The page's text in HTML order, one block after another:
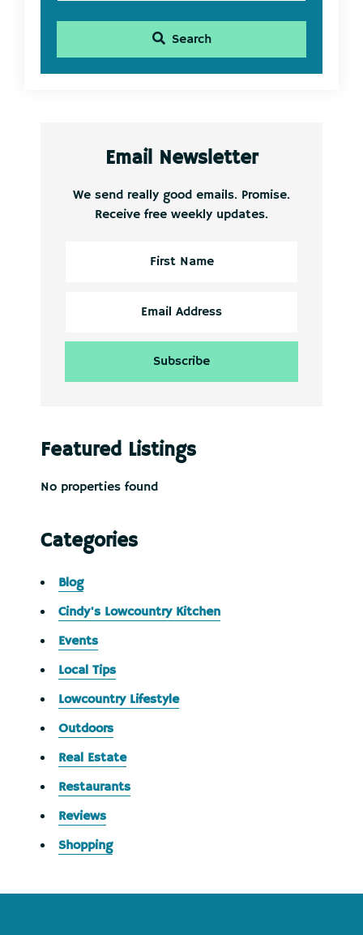
Search
Email Newsletter
We send really good emails. Promise.
Receive free weekly updates.
Featured Listings
No properties found
Categories
Blog
Cindy's Lowcountry Kitchen
Events
Local Tips
Lowcountry Lifestyle
Outdoors
Real Estate
Restaurants
Reviews
Shopping